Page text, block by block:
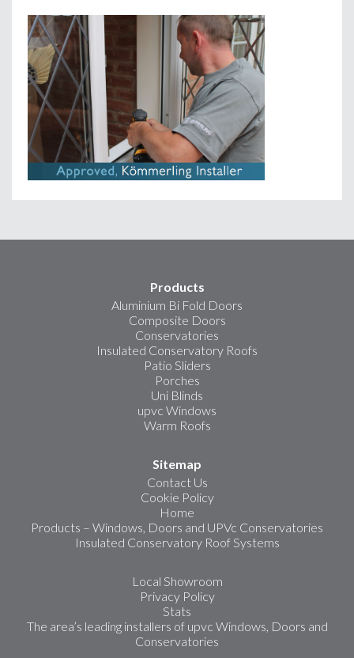
Products
Aluminium Bi Fold Doors
Composite Doors
Conservatories
Insulated Conservatory Roofs
Patio Sliders
Porches
Uni Blinds
upvc Windows
Warm Roofs
Sitemap
Contact Us
Cookie Policy
Home
Products – Windows, Doors and UPVc Conservatories
Insulated Conservatory Roof Systems
Local Showroom
Privacy Policy
Stats
The area’s leading installers of upvc Windows, Doors and
Conservatories